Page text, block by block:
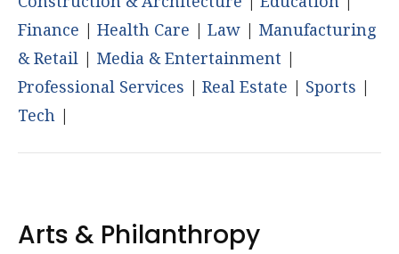
Finance | Health Care | Law | Manufacturing
& Retail | Media & Entertainment |
Professional Services | Real Estate | Sports |
Tech |
Arts & Philanthropy